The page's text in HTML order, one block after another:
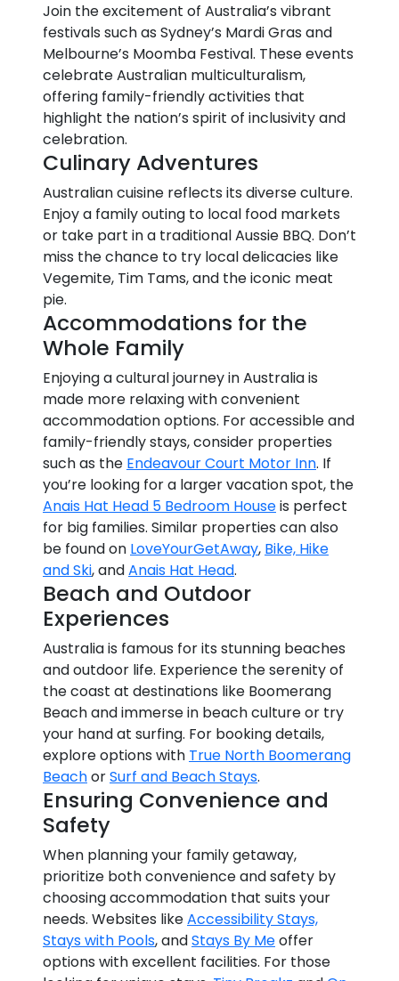
Join the excitement of Australia’s vibrant
festivals such as Sydney’s Mardi Gras and
Melbourne’s Moomba Festival. These events
celebrate Australian multiculturalism,
offering family-friendly activities that
highlight the nation’s spirit of inclusivity and
celebration.
Culinary Adventures
Australian cuisine reflects its diverse culture.
Enjoy a family outing to local food markets
or take part in a traditional Aussie BBQ. Don’t
miss the chance to try local delicacies like
Vegemite, Tim Tams, and the iconic meat
pie.
Accommodations for the
Whole Family
Enjoying a cultural journey in Australia is
made more relaxing with convenient
accommodation options. For accessible and
family-friendly stays, consider properties
such as the Endeavour Court Motor Inn. If
you’re looking for a larger vacation spot, the
Anais Hat Head 5 Bedroom Houseis perfect
for big families. Similar properties can also
be found on LoveYourGetAway, Bike, Hike
and Ski, andAnais Hat Head.
Beach and Outdoor
Experiences
Australia is famous for its stunning beaches
and outdoor life. Experience the serenity of
the coast at destinations like Boomerang
Beach and immerse in beach culture or try
your hand at surfing. For booking details,
explore options with True North Boomerang
BeachorSurf and Beach Stays.
Ensuring Convenience and
Safety
When planning your family getaway,
prioritize both convenience and safety by
choosing accommodation that suits your
needs. Websites likeAccessibility Stays,
Stays with Pools, andStays By Meoffer
options with excellent facilities. For those